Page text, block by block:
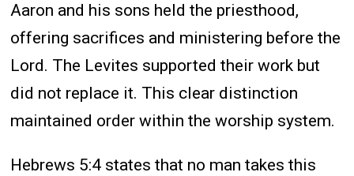
Aaron and his sons held the priesthood,
offering sacrifices and ministering before the
Lord. The Levites supported their work but
did not replace it. This clear distinction
maintained order within the worship system.
Hebrews 5:4 states that no man takes this